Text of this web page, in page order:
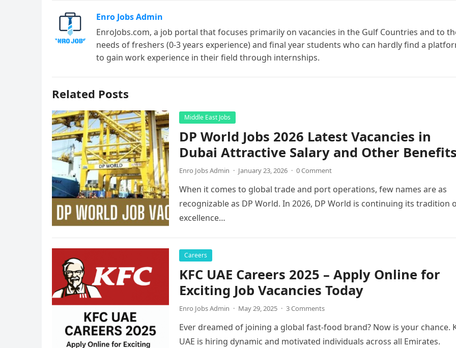
Enro Jobs Admin
EnroJobs.com, a job portal that focuses primarily on vacancies in the Gulf Countries and to
needs of freshers (0-3 years experience) and final year students who can hardly find a
to gain work experience in their field through internships.
Related Posts
Middle East Jobs
DP World Jobs 2026 Latest Vacancies in
Dubai Attractive Salary and Other
Enro Jobs Admin · January 23, 2026 · 0 Comment
When it comes to global trade and port operations, few names are as
recognizable as DP World. In 2026, DP World is continuing its tradition
excellence…
Careers
KFC UAE Careers 2025 – Apply Online for
Exciting Job Vacancies Today
Enro Jobs Admin · May 29, 2025 · 3 Comments
Ever dreamed of joining a global fast-food brand? Now is your chance.
UAE is hiring dynamic and motivated individuals across all Emirates.